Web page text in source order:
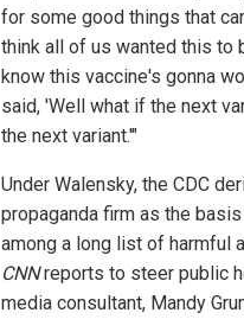
for some good things that
think all of us wanted this to
know this vaccine's gonna
said, 'Well what if the next
the next variant.'"
Under Walensky, the CDC
propaganda firm as the
among a long list of harmful
CNNreports to steer public
media consultant, Mandy